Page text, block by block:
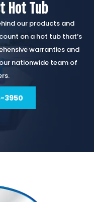
Hot Tub
our products and
on a hot tub that’s
warranties and
nationwide team of
3950